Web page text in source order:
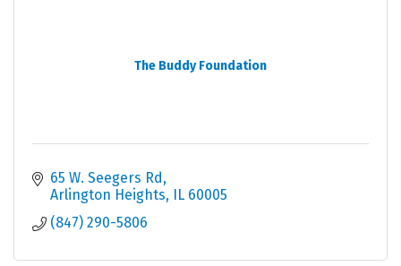
The Buddy Foundation
65 W. Seegers Rd
Arlington Heights IL 60005
(847) 290-5806